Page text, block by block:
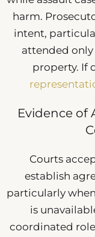
harm.
intent,
attended
property. If
Evidence of
Courts
establish
particularly
is
coordinated